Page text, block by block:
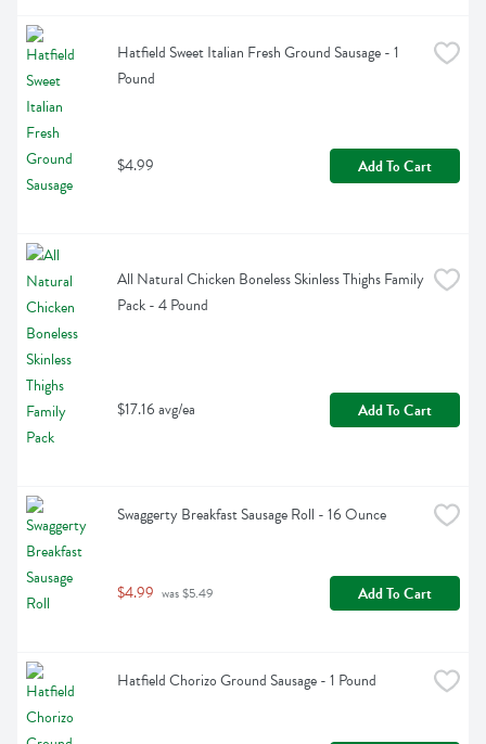
Hatfield Sweet Italian Fresh Ground Sausage - 1
Pound
$4.99 Add To Cart
All Natural Chicken Boneless Skinless Thighs Family
Pack - 4 Pound
$17.16 avg/ea Add To Cart
Swaggerty Breakfast Sausage Roll - 16 Ounce
$4.99 was $5.49 Add To Cart
Hatfield Chorizo Ground Sausage - 1 Pound